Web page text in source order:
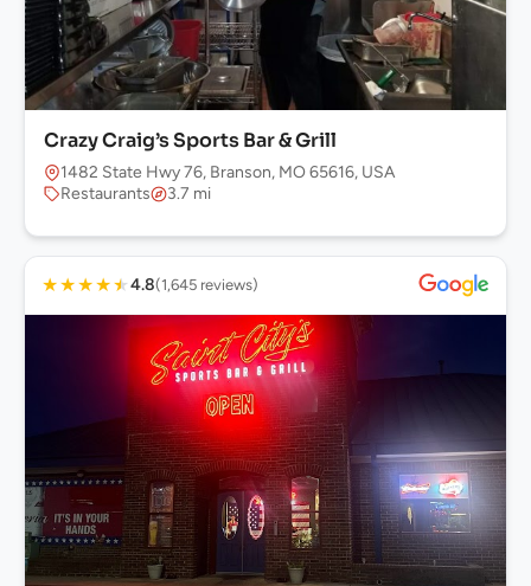
Crazy Craig’s Sports Bar & Grill
1482 State Hwy 76, Branson, MO 65616, USA
Restaurants
3.7 mi
★★★★★4.8(1,645 reviews)